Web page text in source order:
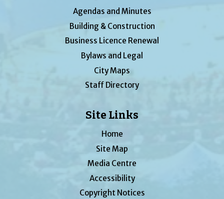
Agendas and Minutes
Building & Construction
Business Licence Renewal
Bylaws and Legal
City Maps
Staff Directory
Site Links
Home
Site Map
Media Centre
Accessibility
Copyright Notices